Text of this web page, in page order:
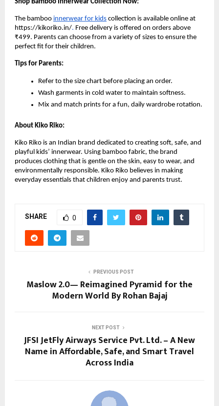
Shop Bamboo Innerwear Collection Now:
The bamboo innerwear for kids collection is available online at
https://kikoriko.in/. Free delivery is offered on orders above
₹499. Parents can choose from a variety of sizes to ensure the
perfect fit for their children.
Tips for Parents:
Refer to the size chart before placing an order.
Wash garments in cold water to maintain softness.
Mix and match prints for a fun, daily wardrobe rotation.
About Kiko Riko:
Kiko Riko is an Indian brand dedicated to creating soft, safe, and
playful kids’ innerwear. Using bamboo fabric, the brand
produces clothing that is gentle on the skin, easy to wear, and
environmentally responsible. Kiko Riko believes in making
everyday essentials that children enjoy and parents trust.
SHARE 0
PREVIOUS POST
Maslow 2.0— Reimagined Pyramid for the
Modern World By Rohan Bajaj
NEXT POST
JFSI JetFly Airways Service Pvt. Ltd. – A New
Name in Affordable, Safe, and Smart Travel
Across India